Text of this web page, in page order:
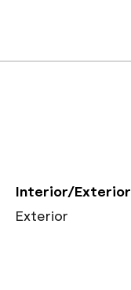
Interior/Exterior
Exterior